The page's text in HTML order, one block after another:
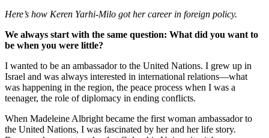
Here’s how Keren Yarhi-Milo got her career in foreign policy.
We always start with the same question: What did you want to
be when you were little?
I wanted to be an ambassador to the United Nations. I grew up in
Israel and was always interested in international relations—what
was happening in the region, the peace process when I was a
teenager, the role of diplomacy in ending conflicts.
When Madeleine Albright became the first woman ambassador to
the United Nations, I was fascinated by her and her life story.